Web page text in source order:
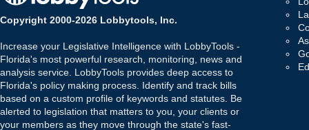
Copyright 2000-2026 Lobbytools, Inc.
Increase your Legislative Intelligence with LobbyTools -
Florida's most powerful research, monitoring, news and
analysis service. LobbyTools provides deep access to
Florida's policy making process. Identify and track bills
based on a custom profile of keywords and statutes. Be
alerted to legislation that matters to you, your clients or
your members as they move through the state's fast-